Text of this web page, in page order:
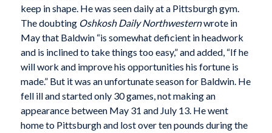
keep in shape. He was seen daily at a Pittsburgh gym.
The doubting Oshkosh Daily Northwesternwrote in
May that Baldwin “is somewhat deficient in headwork
and is inclined to take things too easy,” and added, “If he
will work and improve his opportunities his fortune is
made.” But it was an unfortunate season for Baldwin. He
fell ill and started only 30 games, not making an
appearance between May 31 and July 13. He went
home to Pittsburgh and lost over ten pounds during the